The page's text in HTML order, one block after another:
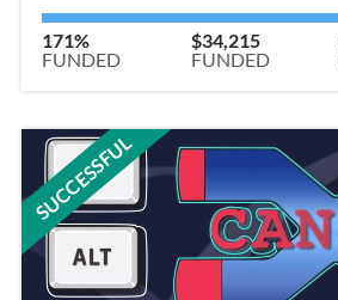
171%
FUNDED
$34,215
FUNDED
SUCCESSFUL